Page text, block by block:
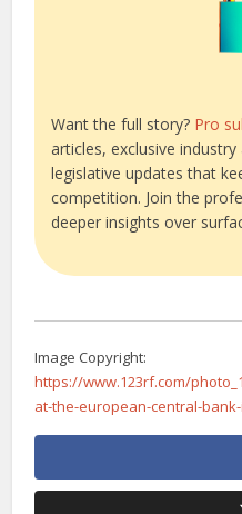
Want the full story? Pro
articles, exclusive
legislative updates that
competition. Join the
deeper insights over
Image Copyright:
https://www.123rf.com/
at-the-european-central-